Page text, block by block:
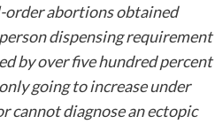
abortions obtained
dispensing requirement
by over five hundred percent
going to increase under
cannot diagnose an ectopic